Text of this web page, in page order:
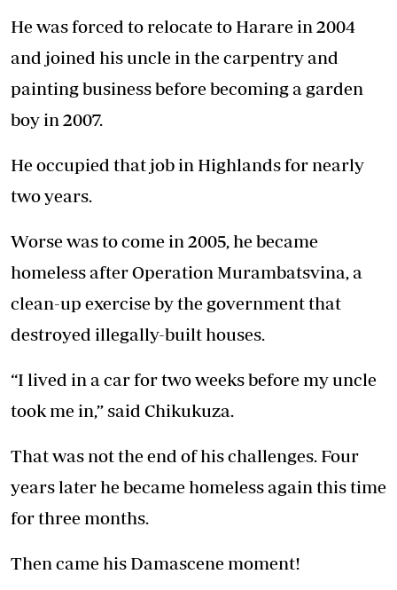
He was forced to relocate to Harare in 2004
and joined his uncle in the carpentry and
painting business before becoming a garden
boy in 2007.
He occupied that job in Highlands for nearly
two years.
Worse was to come in 2005, he became
homeless after Operation Murambatsvina, a
clean-up exercise by the government that
destroyed illegally-built houses.
“I lived in a car for two weeks before my uncle
took me in,” said Chikukuza.
That was not the end of his challenges. Four
years later he became homeless again this time
for three months.
Then came his Damascene moment!